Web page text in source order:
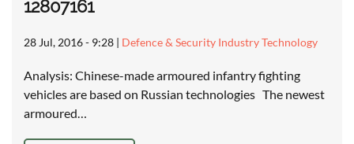
12807161
28 Jul, 2016 - 9:28 | Defence & Security Industry Technology
Analysis: Chinese-made armoured infantry fighting
vehicles are based on Russian technologies The newest
armoured…